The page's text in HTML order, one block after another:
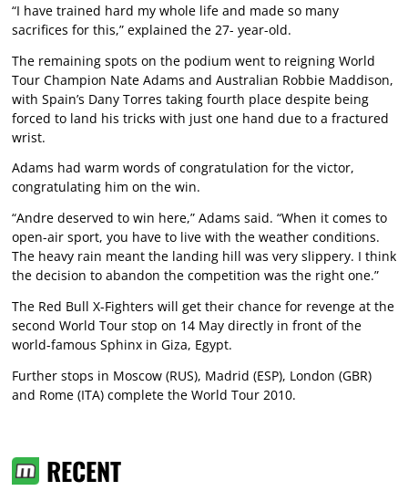
“I have trained hard my whole life and made so many
sacrifices for this,” explained the 27- year-old.
The remaining spots on the podium went to reigning World
Tour Champion Nate Adams and Australian Robbie Maddison,
with Spain’s Dany Torres taking fourth place despite being
forced to land his tricks with just one hand due to a fractured
wrist.
Adams had warm words of congratulation for the victor,
congratulating him on the win.
“Andre deserved to win here,” Adams said. “When it comes to
open-air sport, you have to live with the weather conditions.
The heavy rain meant the landing hill was very slippery. I think
the decision to abandon the competition was the right one.”
The Red Bull X-Fighters will get their chance for revenge at the
second World Tour stop on 14 May directly in front of the
world-famous Sphinx in Giza, Egypt.
Further stops in Moscow (RUS), Madrid (ESP), London (GBR)
and Rome (ITA) complete the World Tour 2010.
RECENT